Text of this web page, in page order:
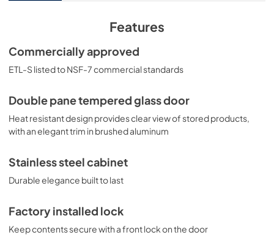
Features
Commercially approved
ETL-S listed to NSF-7 commercial standards
Double pane tempered glass door
Heat resistant design provides clear view of stored products,
with an elegant trim in brushed aluminum
Stainless steel cabinet
Durable elegance built to last
Factory installed lock
Keep contents secure with a front lock on the door